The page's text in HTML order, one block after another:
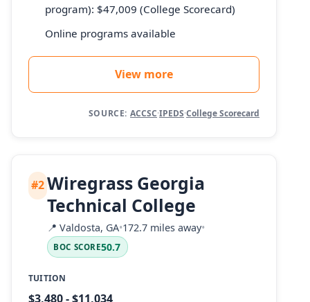
program): $47,009 (College Scorecard)
Online programs available
View more
SOURCE: ACCSC·IPEDS·College Scorecard
#2Wiregrass Georgia
Technical College
📍 Valdosta, GA•172.7 miles away•
BOC SCORE50.7
TUITION
$3,480 - $11,034